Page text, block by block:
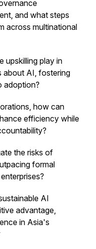
and what steps
across multinational
play in
about AI, fostering
adoption?
how can
efficiency while
the risks of
formal
AI
advantage,
in Asia's